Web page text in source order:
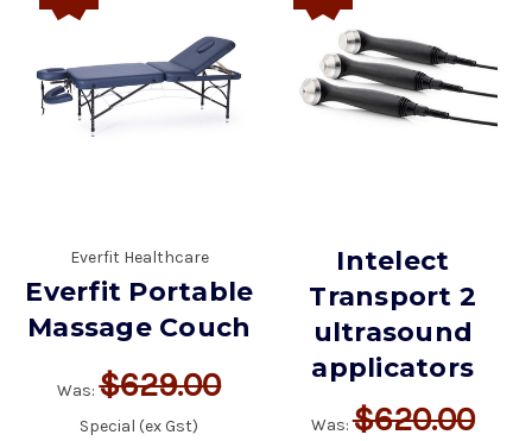
Everfit Healthcare
Everfit Portable
Massage Couch
Was:$629.00
Special (ex Gst)
Intelect
Transport 2
ultrasound
applicators
Was:$620.00